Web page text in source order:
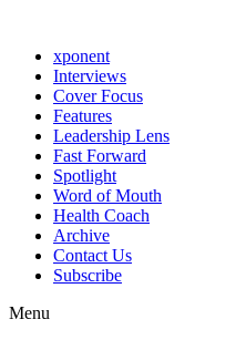
xponent
Interviews
Cover Focus
Features
Leadership Lens
Fast Forward
Spotlight
Word of Mouth
Health Coach
Archive
Contact Us
Subscribe
Menu